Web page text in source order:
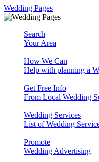
Wedding Pages
Search
Your Area
How We Can
Help with planning a
Get Free Info
From Local Wedding
Wedding Services
List of Wedding
Promote
Wedding Advertising